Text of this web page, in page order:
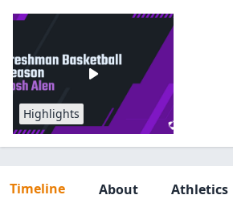
Highlights
Timeline About Athletics